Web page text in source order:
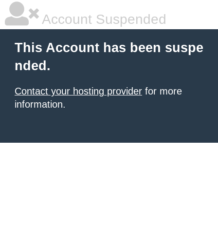
Account Suspended
This Account has been suspe
nded.
Contact your hosting provider for more
information.